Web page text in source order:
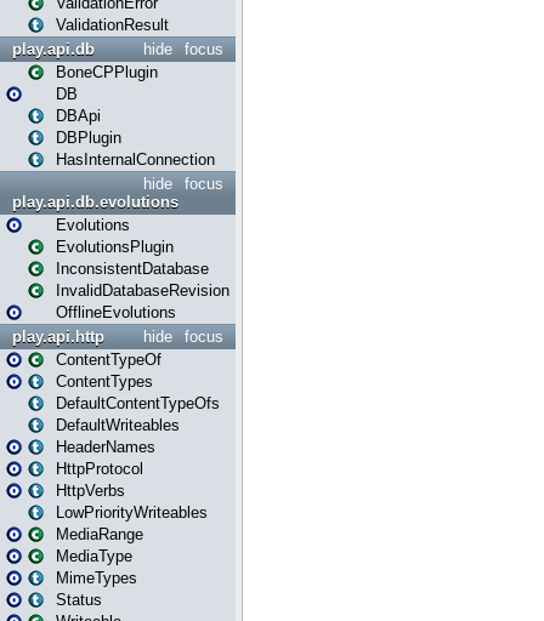
ValidationResult
focus
hide
play.api.db
BoneCPPlugin
DB
DBApi
DBPlugin
HasInternalConnection
focus
hide
play.api.db.evolutions
Evolutions
EvolutionsPlugin
InconsistentDatabase
InvalidDatabaseRevision
OfflineEvolutions
focus
hide
play.api.http
ContentTypeOf
ContentTypes
DefaultContentTypeOfs
DefaultWriteables
HeaderNames
HttpProtocol
HttpVerbs
LowPriorityWriteables
MediaRange
MediaType
MimeTypes
Status